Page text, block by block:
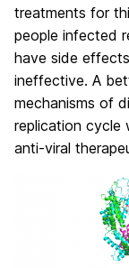
treatments for
people infected
have side
ineffective. A
mechanisms of
replication cycle
anti-viral